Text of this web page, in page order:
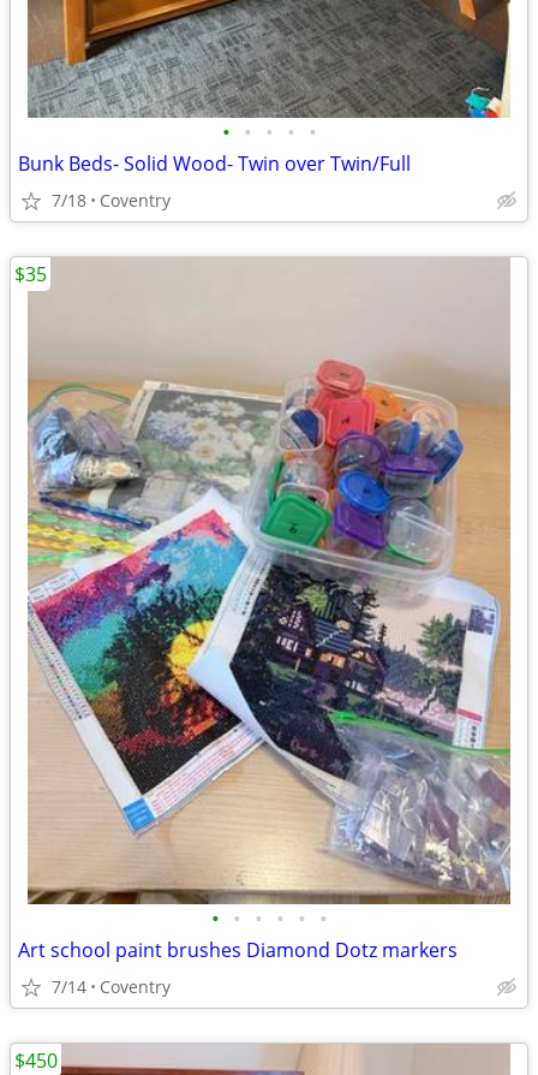
• • • • •
Bunk Beds- Solid Wood- Twin over Twin/Full
7/18 Coventry
• • • • • •
Art school paint brushes Diamond Dotz markers
7/14 Coventry
$35
$450